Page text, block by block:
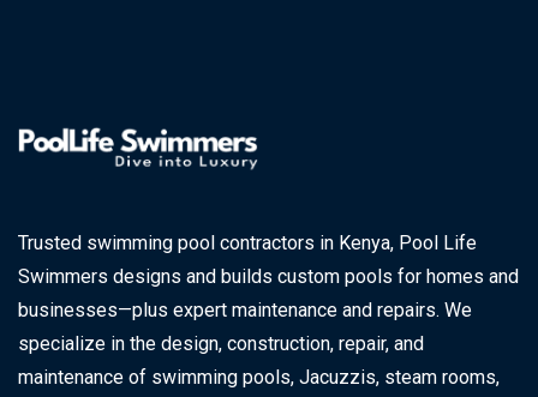
Trusted swimming pool contractors in Kenya, Pool Life
Swimmers designs and builds custom pools for homes and
businesses—plus expert maintenance and repairs. We
specialize in the design, construction, repair, and
maintenance of swimming pools, Jacuzzis, steam rooms,